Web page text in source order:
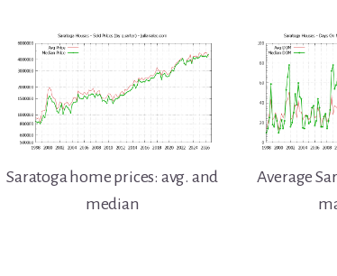
Saratoga home prices: avg. and
median
Average